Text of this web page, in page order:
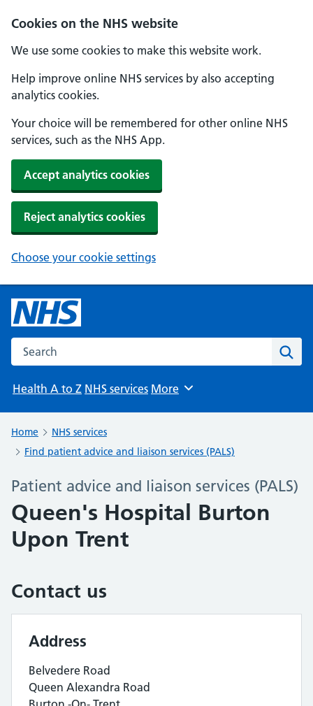
Cookies on the NHS website
We use some cookies to make this website work.
Help improve online NHS services by also accepting
analytics cookies.
Your choice will be remembered for other online NHS
services, such as the NHS App.
Accept analytics cookies
Reject analytics cookies
Choose your cookie settings
Search the NHS website
Health A to Z NHS services Browse
More
Home
NHS services
Find patient advice and liaison services (PALS)
Patient advice and liaison services (PALS)
Queen's Hospital Burton
Upon Trent
Contact us
Address
Belvedere Road
Queen Alexandra Road